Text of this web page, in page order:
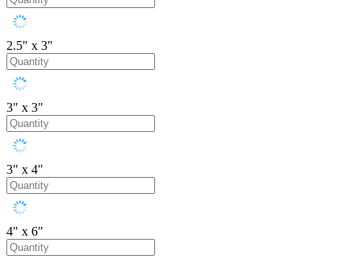
2.5" x 3"
3" x 3"
3" x 4"
4" x 6"